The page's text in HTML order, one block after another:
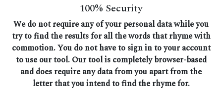
100% Security
We do not require any of your personal data while you
try to find the results for all the words that rhyme with
commotion. You do not have to sign in to your account
to use our tool. Our tool is completely browser-based
and does require any data from you apart from the
letter that you intend to find the rhyme for.